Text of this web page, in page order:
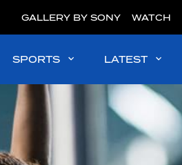
GALLERY BY SONY WATCH
SPORTS LATEST